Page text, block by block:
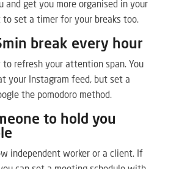
get you more organised in your
to set a timer for your breaks too.
break every hour
to refresh your attention span. You
your Instagram feed, but set a
the pomodoro method.
to hold you
independent worker or a client. If